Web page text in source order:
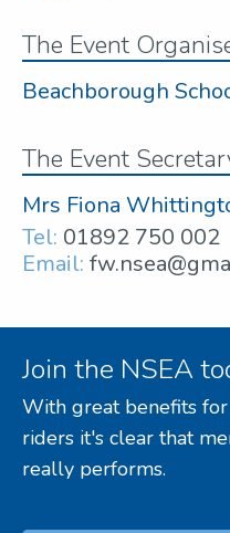
The Event
Beachborough
The Event
Mrs Fiona
Tel: 01892 750 002
Email:
Join the NSEA
With great benefits
riders it's clear that
really performs.